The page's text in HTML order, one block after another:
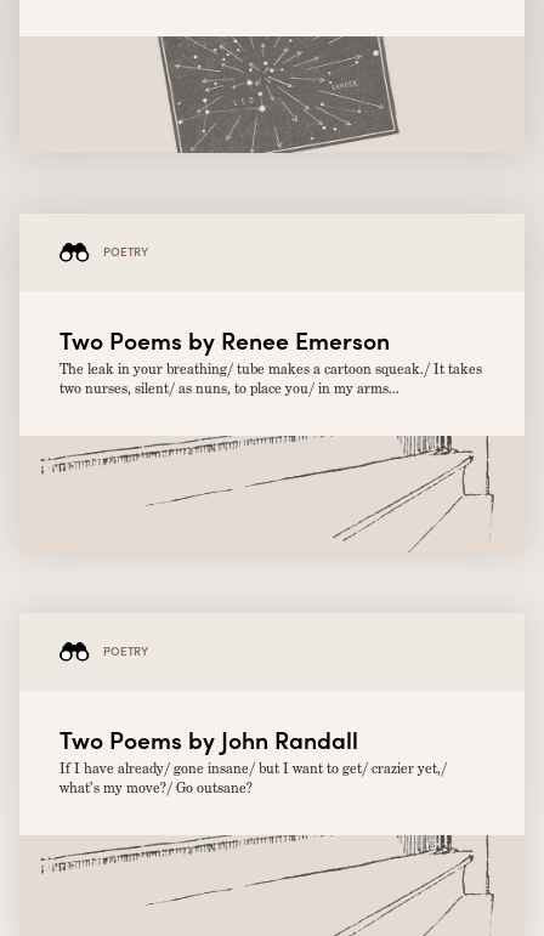
POETRY
Two Poems by Renee Emerson
The leak in your breathing/ tube makes a cartoon squeak./ It takes
two nurses, silent/ as nuns, to place you/ in my arms...
POETRY
Two Poems by John Randall
If I have already/ gone insane/ but I want to get/ crazier yet,/
what’s my move?/ Go outsane?